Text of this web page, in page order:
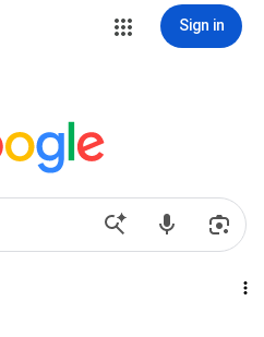
Sign in